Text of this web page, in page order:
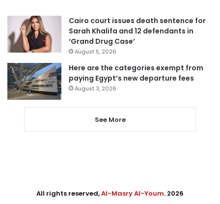
Cairo court issues death sentence for
Sarah Khalifa and 12 defendants in
‘Grand Drug Case’
August 5, 2026
Here are the categories exempt from
paying Egypt’s new departure fees
August 3, 2026
See More
All rights reserved,Al-Masry Al-Youm. 2026